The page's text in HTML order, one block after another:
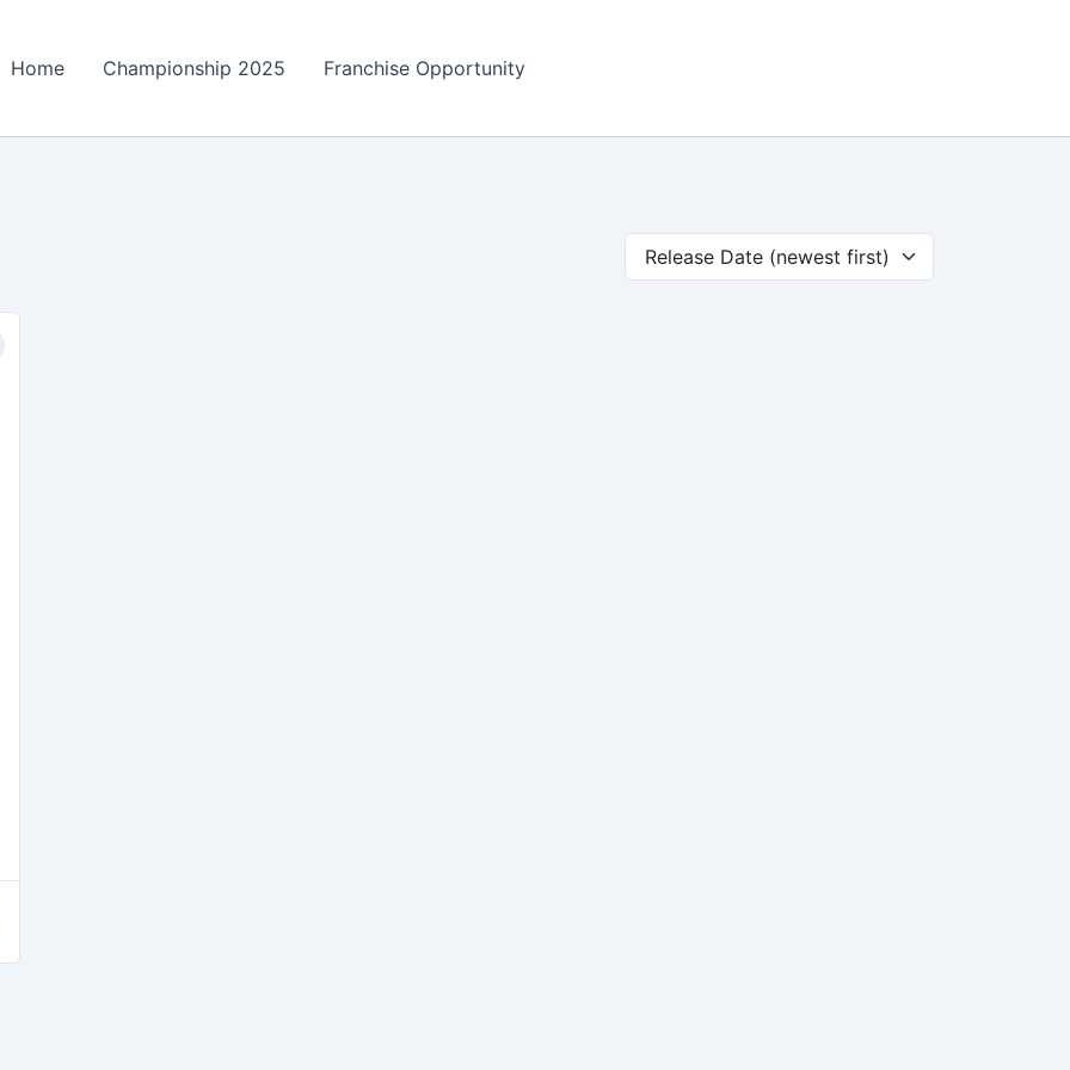
Home Championship 2025 Franchise Opportunity